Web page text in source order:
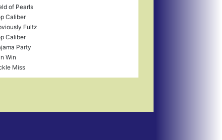
of Pearls
Caliber
Fultz
Caliber
Party
Win
Miss